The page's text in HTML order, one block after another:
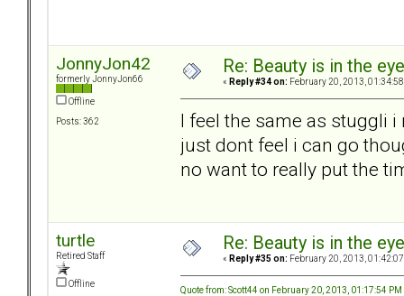
JonnyJon42
formerly JonnyJon66
Offline
Posts: 362
Re: Beauty is in the
« Reply #34 on: February 20, 2013,
I feel the same as stuggli
just dont feel i can go
no want to really put the
turtle
Retired Staff
Offline
Re: Beauty is in the
« Reply #35 on: February 20, 2013,
Quote from: Scott44 on February 20, 2013, 01:17:54 PM